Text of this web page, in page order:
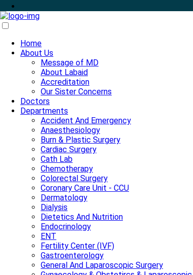
Home
About Us
Message of MD
About Labaid
Accreditation
Our Sister Concerns
Doctors
Departments
Accident And Emergency
Anaesthesiology
Burn & Plastic Surgery
Cardiac Surgery
Cath Lab
Chemotherapy
Colorectal Surgery
Coronary Care Unit - CCU
Dermatology
Dialysis
Dietetics And Nutrition
Endocrinology
ENT
Fertility Center (IVF)
Gastroenterology
General And Laparoscopic Surgery